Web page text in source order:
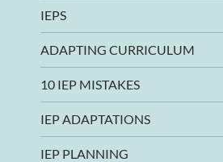
IEPS
ADAPTING CURRICULUM
10 IEP MISTAKES
IEP ADAPTATIONS
IEP PLANNING